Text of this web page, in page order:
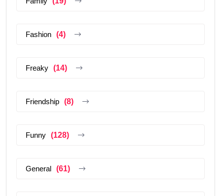
Fashion (4)
Freaky (14)
Friendship (8)
Funny (128)
General (61)